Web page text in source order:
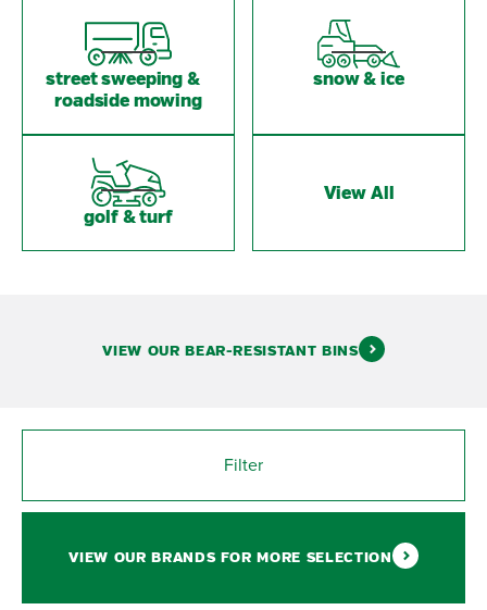
street sweeping &
roadside mowing
snow & ice
golf & turf
View All
VIEW OUR BEAR-RESISTANT BINS
Filter
VIEW OUR BRANDS FOR MORE SELECTION